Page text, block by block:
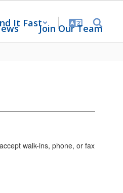
It FastJoin Our Team
walk-ins, phone, or fax